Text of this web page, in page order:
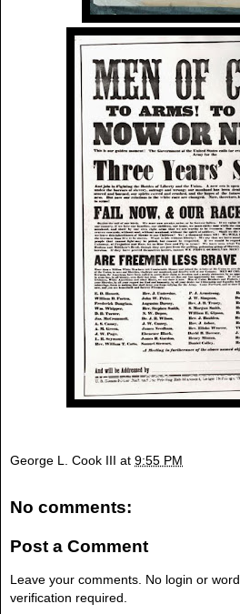
George L. Cook III at 9:55 PM
No comments:
Post a Comment
Leave your comments. No login or word
verification required.